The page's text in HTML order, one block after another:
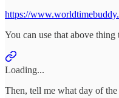
https://
You can use that above thing
Loading...
Then, tell me what day of